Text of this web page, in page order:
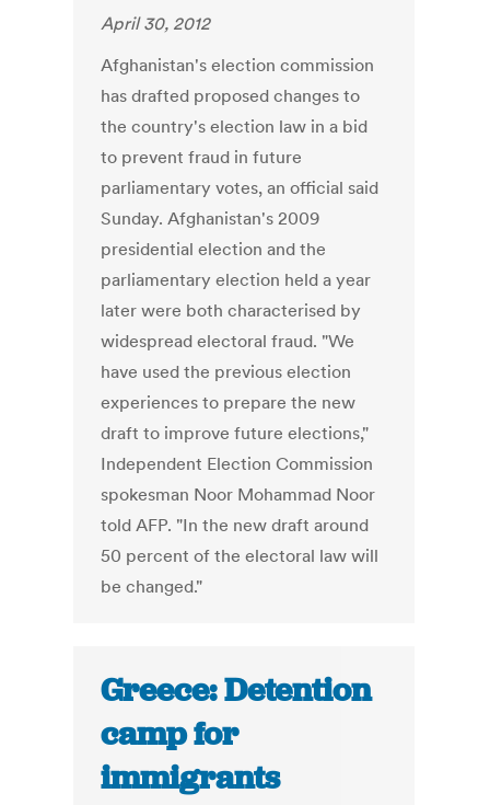
April 30, 2012
Afghanistan's election commission
has drafted proposed changes to
the country's election law in a bid
to prevent fraud in future
parliamentary votes, an official said
Sunday. Afghanistan's 2009
presidential election and the
parliamentary election held a year
later were both characterised by
widespread electoral fraud. "We
have used the previous election
experiences to prepare the new
draft to improve future elections,"
Independent Election Commission
spokesman Noor Mohammad Noor
told AFP. "In the new draft around
50 percent of the electoral law will
be changed."
Greece: Detention
camp for
immigrants